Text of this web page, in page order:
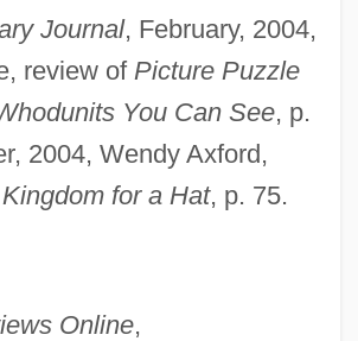
Journal, February, 2004,
review of Picture Puzzle
You Can See, p.
2004, Wendy Axford,
for a Hat, p. 75.
Online,